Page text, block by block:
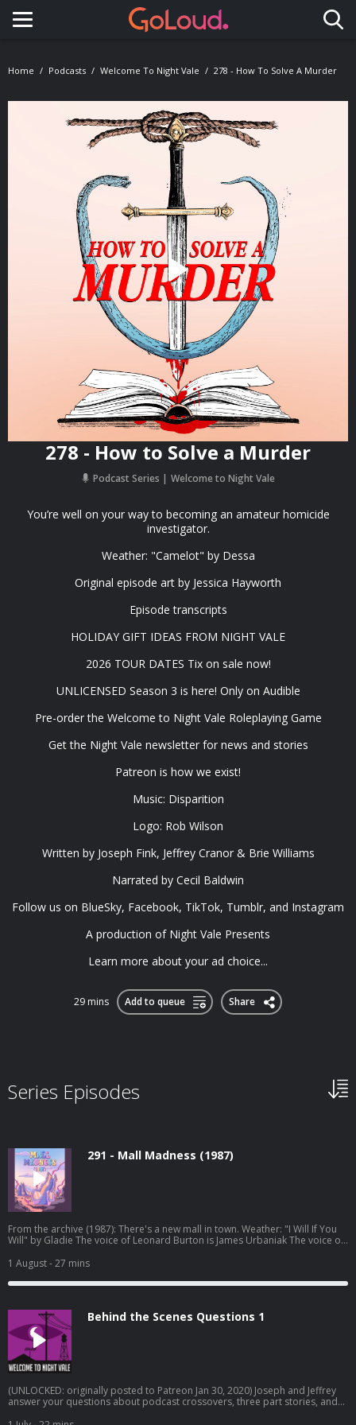
Toggle navigation
Home Podcasts Welcome To Night Vale 278 - How To Solve A Murder
278 - How to Solve a Murder
Podcast Series Welcome to Night Vale
You’re well on your way to becoming an amateur homicide
investigator.
Weather: "Camelot" by ⁠Dessa⁠⁠⁠
Original episode art by ⁠Jessica Hayworth⁠
⁠Episode transcripts⁠
⁠HOLIDAY GIFT IDEAS⁠ FROM NIGHT VALE
2026 TOUR DATES ⁠Tix on sale now⁠!
⁠UNLICENSED Season 3⁠⁠⁠ is here! Only on Audible
Pre-order the ⁠Welcome to Night Vale Roleplaying Game⁠
Get the ⁠Night Vale newsletter⁠ for news and stories
⁠Patreon⁠ is how we exist!
Music: ⁠Disparition⁠
Logo: ⁠Rob Wilson⁠
Written by Joseph Fink, Jeffrey Cranor & Brie Williams
Narrated by Cecil Baldwin
Follow us on ⁠BlueSky⁠, ⁠Facebook⁠, ⁠TikTok⁠, ⁠Tumblr⁠, and ⁠Instagram⁠
A production of ⁠Night Vale Presents
Learn more about your ad choice...
29 mins Add to queue Share
Series Episodes
291 - Mall Madness (1987)
From the archive (1987): There's a new mall in town. Weather: "I Will If You
Will" by Gladie⁠⁠ The voice of Leonard Burton is James Urbaniak The voice of
Episode transcripts Night Vale Live Tour Dec 2026 Pre-order THE NUDGE by
Joseph Fink Listen to UNLICENSED⁠⁠ by Joseph Fink & Jeffrey Cranor. Only on
Audible Welcome to Night Vale Roleplaying Game Subscribe to the Night
Disparition Logo: Rob Wilson Written by Joseph Fink, Jeffrey Cranor & Brie
Williams Narrated by Cecil Baldwin Follow us on BlueSky, Facebook, TikTok,
Tumblr, and Instagram A production of Night Vale Presents Learn more
about your ad choices. Visit megaphone.fm/adchoices
1 August- 27 mins
Behind the Scenes Questions 1
(UNLOCKED: originally posted to Patreon Jan 30, 2020) Joseph and Jeffrey
answer your questions about podcast crossovers, three part stories, and